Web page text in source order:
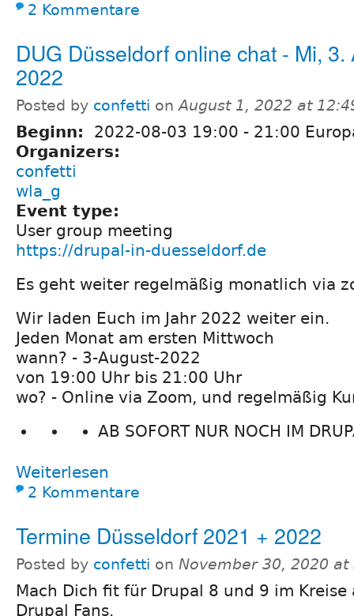
2 Kommentare
DUG Düsseldorf online chat - Mi, 3.
2022
Posted by confetti onAugust 1, 2022 at
Beginn: 2022-08-03 19:00 - 21:00
Organizers:
confetti
wla_g
Event type:
User group meeting
https://drupal-in-duesseldorf.de
Es geht weiter regelmäßig monatlich via
Wir laden Euch im Jahr 2022 weiter ein.
Jeden Monat am ersten Mittwoch
wann? - 3-August-2022
von 19:00 Uhr bis 21:00 Uhr
wo? - Online via Zoom, und regelmäßig
AB SOFORT NUR NOCH IM
Weiterlesen
2 Kommentare
Termine Düsseldorf 2021 + 2022
Posted by confetti on November 30, 2020 at
Mach Dich fit für Drupal 8 und 9 im Kreise
Drupal Fans.